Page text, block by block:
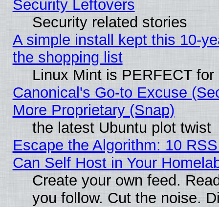
Security Leftovers
Security related stories
A simple install kept this 10-
the shopping list
Linux Mint is PERFECT
Canonical's Go-to Excuse
More Proprietary (Snap)
the latest Ubuntu plot twist
Escape the Algorithm: 10
Can Self Host in Your
Create your own feed.
you follow. Cut the noise.